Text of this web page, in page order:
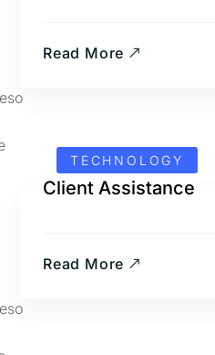
Read More
TECHNOLOGY
Client Assistance
Read More